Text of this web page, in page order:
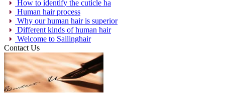
How to identify the cuticle ha
Human hair process
Why our human hair is superior
Different kinds of human hair
Welcome to Sailinghair
Contact Us